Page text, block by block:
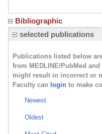
Bibliographic
selected publications
Publications listed below
from MEDLINE/PubMed
might result in incorrect or
Faculty can login to make
Newest
Oldest